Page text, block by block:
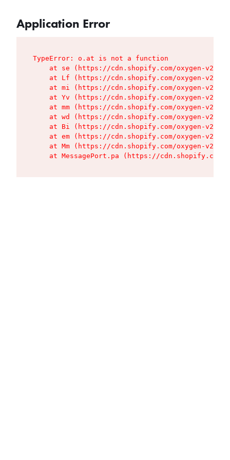
Application Error
TypeError: o.at is not a function
at se (https://cdn.shopify.com/oxygen-v2/
at Lf (https://cdn.shopify.com/oxygen-v2/
at mi (https://cdn.shopify.com/oxygen-v2/
at Yv (https://cdn.shopify.com/oxygen-v2/
at mm (https://cdn.shopify.com/oxygen-v2/
at wd (https://cdn.shopify.com/oxygen-v2/
at Bi (https://cdn.shopify.com/oxygen-v2/
at em (https://cdn.shopify.com/oxygen-v2/
at Mm (https://cdn.shopify.com/oxygen-v2/
at MessagePort.pa (https://